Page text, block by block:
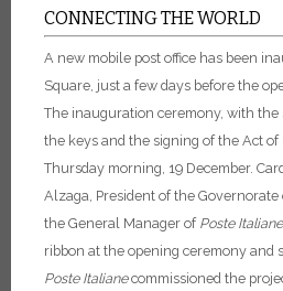
CONNECTING THE WORLD
A new mobile post office has been
Square, just a few days before the
The inauguration ceremony, with
the keys and the signing of the Act
Thursday morning, 19 December.
Alzaga, President of the Governorate
the General Manager of Poste Italiane
ribbon at the opening ceremony and
Poste Italianecommissioned the